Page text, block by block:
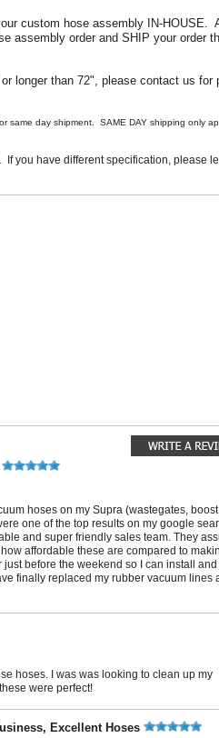
custom hose assembly IN-HOUSE.
assembly order and SHIP your order
longer than 72", please contact us for
same day shipment. SAME DAY shipping only
you have different specification, please
hoses on my Supra (wastegates, boost
one of the top results on my google
and super friendly sales team. They
affordable these are compared to
before the weekend so I can install and
finally replaced my rubber vacuum lines
hoses. I was was looking to clean up my
were perfect!
Excellent Hoses